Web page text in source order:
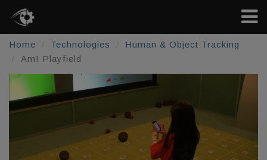
Home Technologies
Human & Object Tracking
AmI Playfield